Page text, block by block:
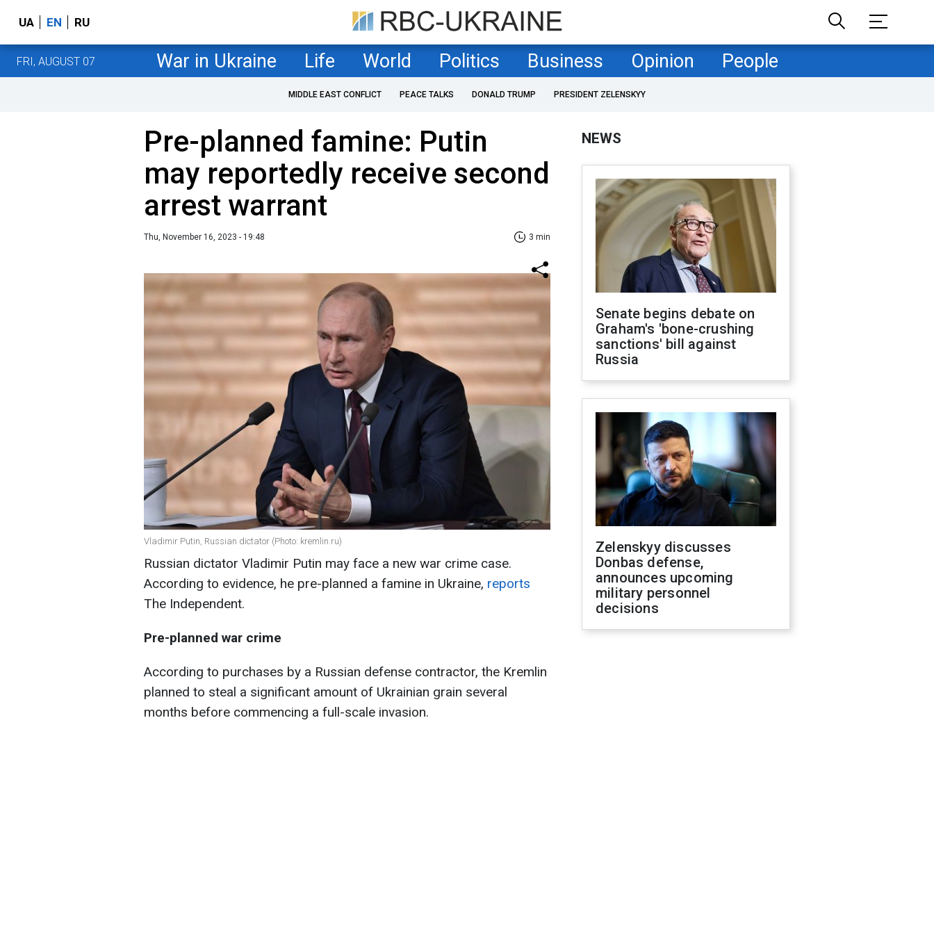
UA EN RU
FRI, AUGUST 07 War in Ukraine Life World Politics Business Opinion People
MIDDLE EAST CONFLICT PEACE TALKS DONALD TRUMP PRESIDENT ZELENSKYY
Pre-planned famine: Putin
may reportedly receive second
arrest warrant
Thu, November 16, 2023 - 19:48 3 min
Vladimir Putin, Russian dictator (Photo: kremlin.ru)
Russian dictator Vladimir Putin may face a new war crime case.
According to evidence, he pre-planned a famine in Ukraine, reports
The Independent.
Pre-planned war crime
According to purchases by a Russian defense contractor, the Kremlin
planned to steal a significant amount of Ukrainian grain several
months before commencing a full-scale invasion.
NEWS
Senate begins debate on
Graham's 'bone-crushing
sanctions' bill against
Russia
Zelenskyy discusses
Donbas defense,
announces upcoming
military personnel
decisions